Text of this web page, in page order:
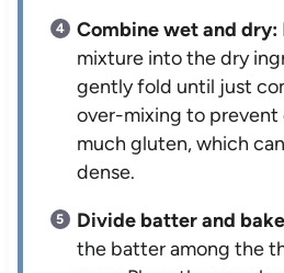
Combine wet and dry:
mixture into the dry
gently fold until just
over-mixing to
much gluten, which
dense.
Divide batter and
the batter among the